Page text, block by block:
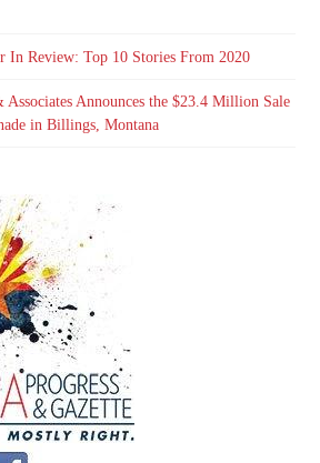
In Review: Top 10 Stories From 2020
Associates Announces the $23.4 Million Sale
in Billings, Montana